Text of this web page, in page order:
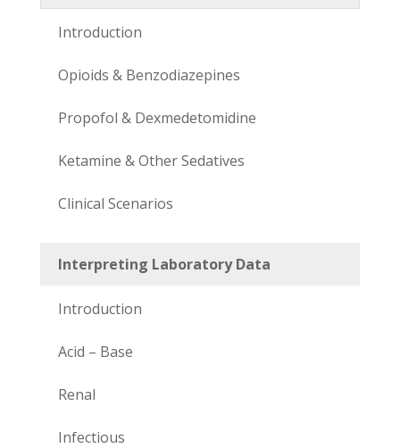
Introduction
Opioids & Benzodiazepines
Propofol & Dexmedetomidine
Ketamine & Other Sedatives
Clinical Scenarios
Interpreting Laboratory Data
Introduction
Acid – Base
Renal
Infectious